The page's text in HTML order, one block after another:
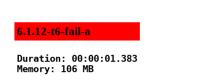
6.1.12-t6-fail-a
Duration: 00:00:01.383
Memory: 106 MB